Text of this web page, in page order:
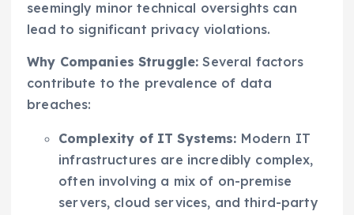
seemingly minor technical oversights can
lead to significant privacy violations.
Why Companies Struggle: Several factors
contribute to the prevalence of data
breaches:
Complexity of IT Systems: Modern IT
infrastructures are incredibly complex,
often involving a mix of on-premise
servers, cloud services, and third-party